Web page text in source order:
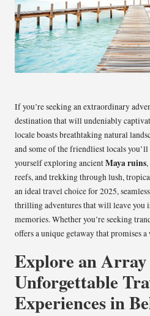
If you’re seeking an extraordinary
destination that will undeniably
locale boasts breathtaking natural
and some of the friendliest locals
yourself exploring ancientMaya ruins
reefs, and trekking through lush,
an ideal travel choice for 2025,
thrilling adventures that will leave you
memories. Whether you’re seeking
offers a unique getaway that promises
Explore an
Unforgettable
Experiences in